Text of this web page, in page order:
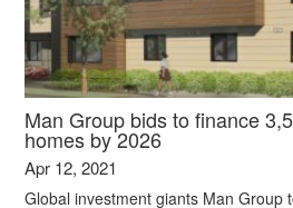
Man Group bids to finance
homes by 2026
Apr 12, 2021
Global investment giants Man Group